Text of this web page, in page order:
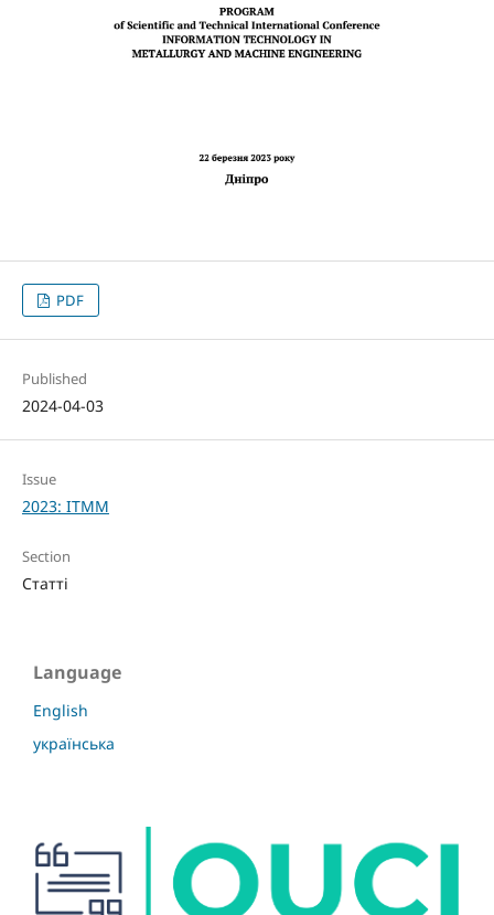
PDF
Published
2024-04-03
Issue
2023: ITMM
Section
Статті
Language
English
українська